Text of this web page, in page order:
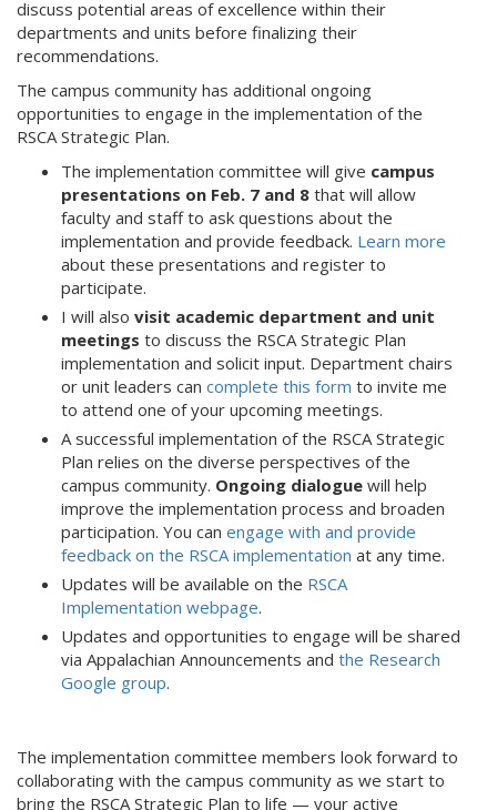
discuss potential areas of excellence within their
departments and units before finalizing their
recommendations.
The campus community has additional ongoing
opportunities to engage in the implementation of the
RSCA Strategic Plan.
The implementation committee will give campus
presentations on Feb. 7 and 8 that will allow
faculty and staff to ask questions about the
implementation and provide feedback. Learn more
about these presentations and register to
participate.
I will also visit academic department and unit
meetings to discuss the RSCA Strategic Plan
implementation and solicit input. Department chairs
or unit leaders can complete this form to invite me
to attend one of your upcoming meetings.
A successful implementation of the RSCA Strategic
Plan relies on the diverse perspectives of the
campus community. Ongoing dialogue will help
improve the implementation process and broaden
participation. You can engage with and provide
feedback on the RSCA implementation at any time.
Updates will be available on the RSCA
Implementation webpage.
Updates and opportunities to engage will be shared
via Appalachian Announcements and the Research
Google group.
The implementation committee members look forward to
collaborating with the campus community as we start to
bring the RSCA Strategic Plan to life — your active